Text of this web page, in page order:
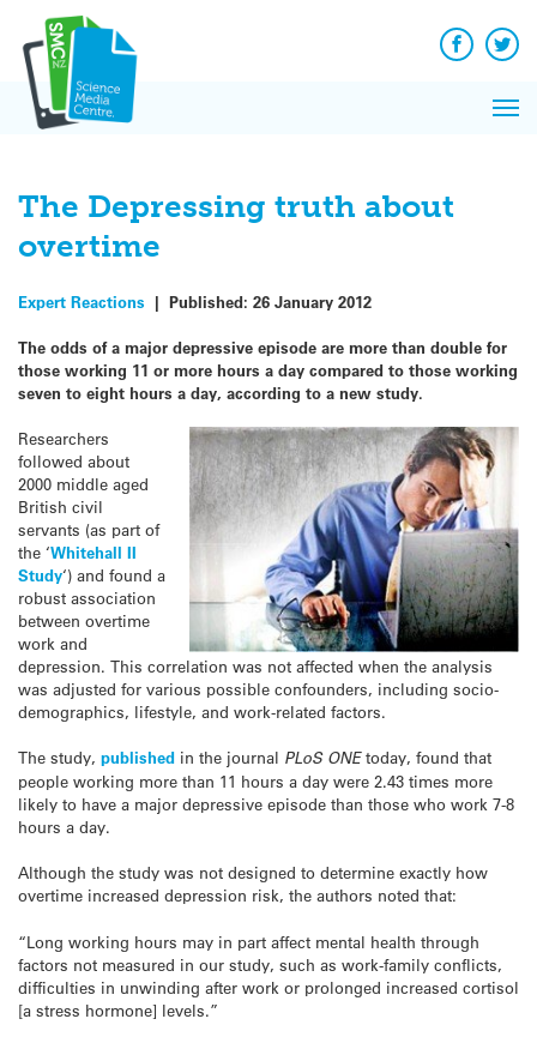
content
Facebook
The Depressing truth about
overtime
Expert Reactions | Published: 26 January 2012
The odds of a major depressive episode are more than double for
those working 11 or more hours a day compared to those working
seven to eight hours a day, according to a new study.
Researchers
followed about
2000 middle aged
British civil
servants (as part of
the ‘Whitehall II
Study‘) and found a
robust association
between overtime
work and
depression. This correlation was not affected when the analysis
was adjusted for various possible confounders, including socio-
demographics, lifestyle, and work-related factors.
The study, published in the journal PLoS ONEtoday, found that
people working more than 11 hours a day were 2.43 times more
likely to have a major depressive episode than those who work 7-8
hours a day.
Although the study was not designed to determine exactly how
overtime increased depression risk, the authors noted that:
“Long working hours may in part affect mental health through
factors not measured in our study, such as work-family conflicts,
difficulties in unwinding after work or prolonged increased cortisol
[a stress hormone] levels.”
News